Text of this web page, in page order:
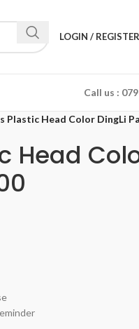
LOGIN / REGISTER
Call us :
Plastic Head Color DingLi
Head